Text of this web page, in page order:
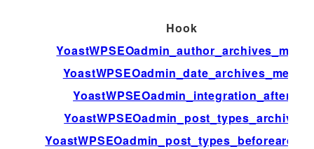
Hook
YoastWPSEOadmin_author_archives_meta
YoastWPSEOadmin_date_archives_meta
YoastWPSEOadmin_integration_after
YoastWPSEOadmin_post_types_archive